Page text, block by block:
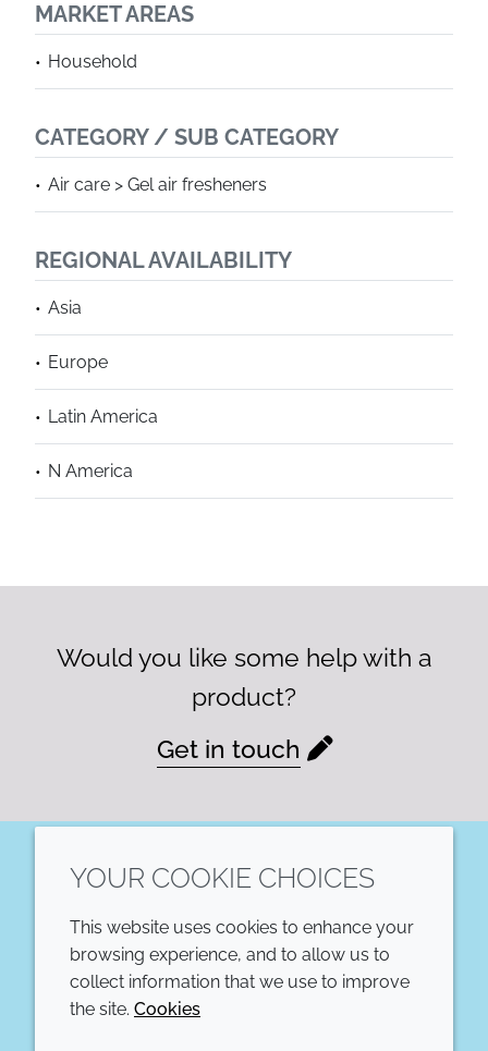
MARKET AREAS
Household
CATEGORY / SUB CATEGORY
Air care > Gel air fresheners
REGIONAL AVAILABILITY
Asia
Europe
Latin America
N America
Would you like some help with a
product?
Get in touch
COMPANY
Annual Report
LEGAL
YOUR COOKIE CHOICES
This website uses cookies to enhance your
browsing experience, and to allow us to
collect information that we use to improve
the site. Cookies